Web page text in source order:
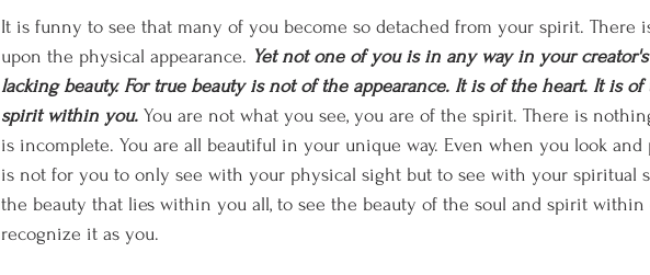
It is funny to see that many of you become so detached from your spirit. There
upon the physical appearance. Yet not one of you is in any way in your
lacking beauty. For true beauty is not of the appearance. It is of the heart. It is
spirit within you. You are not what you see, you are of the spirit. There is
is incomplete. You are all beautiful in your unique way. Even when you look and
is not for you to only see with your physical sight but to see with your spiritual
the beauty that lies within you all, to see the beauty of the soul and spirit within
recognize it as you.